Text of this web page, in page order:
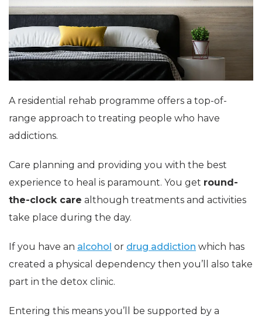
A residential rehab programme offers a top-of-
range approach to treating people who have
addictions.
Care planning and providing you with the best
experience to heal is paramount. You get round-
the-clock care although treatments and activities
take place during the day.
If you have an alcohol or drug addiction which has
created a physical dependency then you’ll also take
part in the detox clinic.
Entering this means you’ll be supported by a